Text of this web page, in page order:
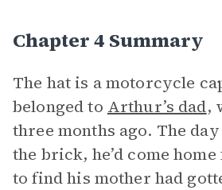
Chapter 4 Summary
The hat is a motorcycle
belonged to Arthur’s dad,
three months ago. The
the brick, he’d come
to find his mother had